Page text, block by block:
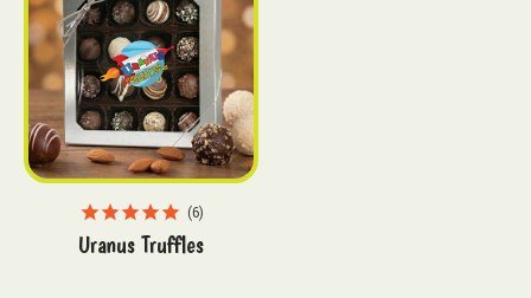
6
Uranus Truffles